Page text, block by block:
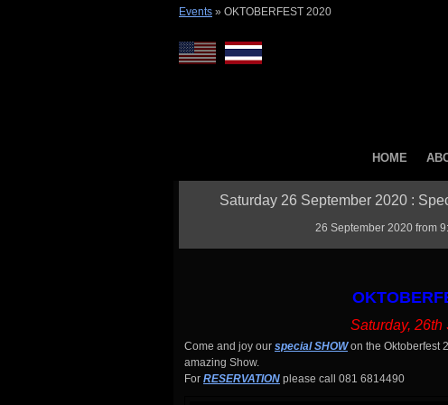
Events » OKTOBERFEST 2020
HOME
Saturday 26 September 2020 :
26 September 2020 from
Saturday, 26th
Come and joy our special SHOWon the Oktoberfest
amazing Show.
For RESERVATION please call 081 6814490